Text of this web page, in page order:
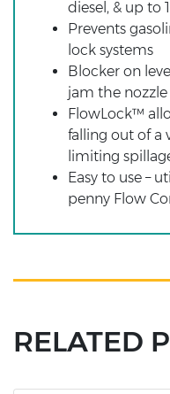
diesel, & up to
Prevents
lock systems
Blocker on
jam the
FlowLock™
falling out of a
limiting
Easy to use –
penny Flow
RELATED